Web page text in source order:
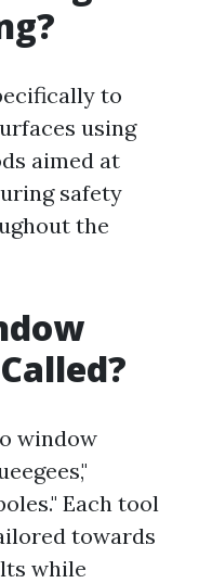
to
using
aimed at
safety
the
window
Each tool
towards
while